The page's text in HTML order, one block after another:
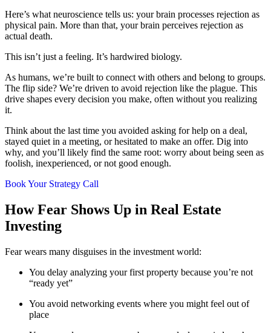
Here’s what neuroscience tells us: your brain processes rejection as
physical pain. More than that, your brain perceives rejection as
actual death.
This isn’t just a feeling. It’s hardwired biology.
As humans, we’re built to connect with others and belong to groups.
The flip side? We’re driven to avoid rejection like the plague. This
drive shapes every decision you make, often without you realizing
it.
Think about the last time you avoided asking for help on a deal,
stayed quiet in a meeting, or hesitated to make an offer. Dig into
why, and you’ll likely find the same root: worry about being seen as
foolish, inexperienced, or not good enough.
Book Your Strategy Call
How Fear Shows Up in Real Estate
Investing
Fear wears many disguises in the investment world:
You delay analyzing your first property because you’re not
“ready yet”
You avoid networking events where you might feel out of
place